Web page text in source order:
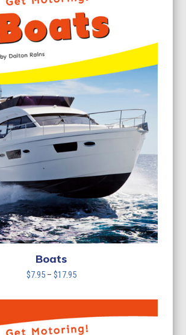
Boats
$7.95 – $17.95Price
$7.95
$17.95